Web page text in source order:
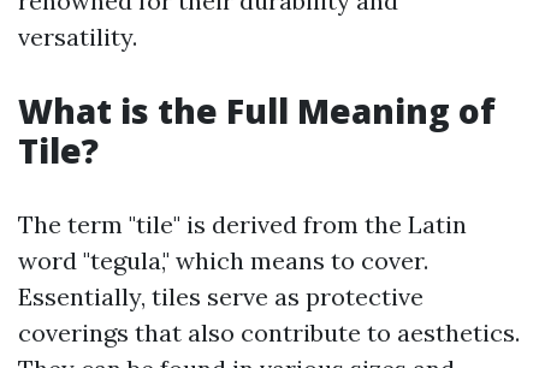
versatility.
What is the Full Meaning of
Tile?
The term "tile" is derived from the Latin
word "tegula," which means to cover.
Essentially, tiles serve as protective
coverings that also contribute to aesthetics.